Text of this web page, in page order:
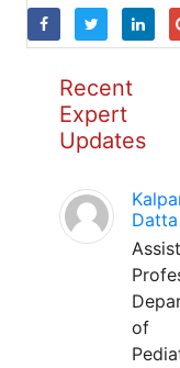
Recent
Expert
Updates
Datta
of